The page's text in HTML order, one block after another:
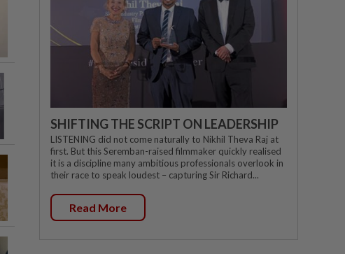
SHIFTING THE SCRIPT ON LEADERSHIP
LISTENING did not come naturally to Nikhil Theva Raj at
first. But this Seremban-raised filmmaker quickly realised
it is a discipline many ambitious professionals overlook in
their race to speak loudest – capturing Sir Richard...
Read More